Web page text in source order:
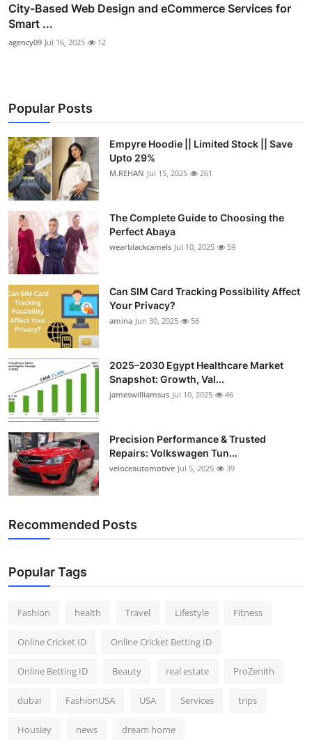
City-Based Web Design and eCommerce Services for
Smart ...
agency09 Jul 16, 2025 12
Popular Posts
Empyre Hoodie || Limited Stock || Save
Upto 29%
M.REHAN Jul 15, 2025 261
The Complete Guide to Choosing the
Perfect Abaya
wearblackcamels Jul 10, 2025 59
Can SIM Card Tracking Possibility Affect
Your Privacy?
amina Jun 30, 2025 56
2025–2030 Egypt Healthcare Market
Snapshot: Growth, Val...
jameswilliamsus Jul 10, 2025 46
Precision Performance & Trusted
Repairs: Volkswagen Tun...
veloceautomotive Jul 5, 2025 39
Recommended Posts
Popular Tags
Fashion health Travel Lifestyle Fitness
Online Cricket ID Online Cricket Betting ID
Online Betting ID Beauty real estate ProZenith
dubai FashionUSA USA Services trips
Housiey news dream home